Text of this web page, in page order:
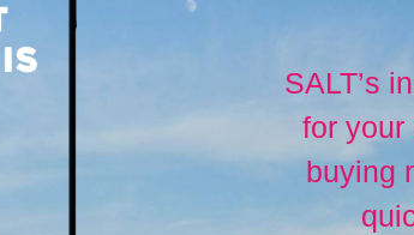
SALT’s
for your
buying